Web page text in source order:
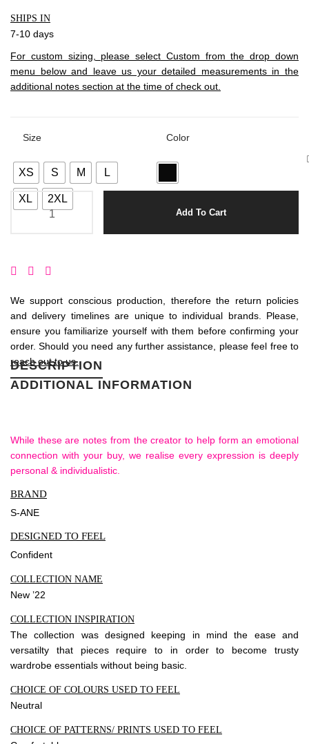
SHIPS IN
7-10 days
For custom sizing, please select Custom from the drop down
menu below and leave us your detailed measurements in the
additional notes section at the time of check out.
Size
XS S M L
XL 2XL
Color
Add To Cart
We support conscious production, therefore the return policies
and delivery timelines are unique to individual brands. Please,
ensure you familiarize yourself with them before confirming your
order. Should you need any further assistance, please feel free to
reach out to us.
DESCRIPTION
ADDITIONAL INFORMATION
While these are notes from the creator to help form an emotional
connection with your buy, we realise every expression is deeply
personal & individualistic.
BRAND
S-ANE
DESIGNED TO FEEL
Confident
COLLECTION NAME
New ’22
COLLECTION INSPIRATION
The collection was designed keeping in mind the ease and
versatilty that pieces require to in order to become trusty
wardrobe essentials without being basic.
CHOICE OF COLOURS USED TO FEEL
Neutral
CHOICE OF PATTERNS/ PRINTS USED TO FEEL